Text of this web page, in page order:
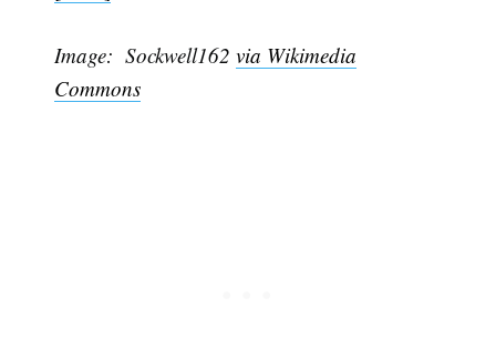
Image: Sockwell162via Wikimedia
Commons